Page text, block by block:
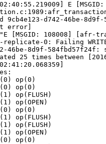
E [MSGID:
9cb4e123-d742-46be-
error]
"E [MSGID: 108008] [afr-
replicate-0: Failing
46be-8d9f-
25 times between
op(0)
op(0)
op(FLUSH)
op(OPEN)
op(0)
op(FLUSH)
op(FLUSH)
op(OPEN)
op(0)